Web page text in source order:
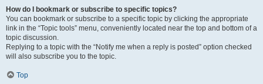
How do I bookmark or subscribe to specific topics?
You can bookmark or subscribe to a specific topic by clicking the appropriate
link in the “Topic tools” menu, conveniently located near the top and bottom of a
topic discussion.
Replying to a topic with the “Notify me when a reply is posted” option checked
will also subscribe you to the topic.
Top